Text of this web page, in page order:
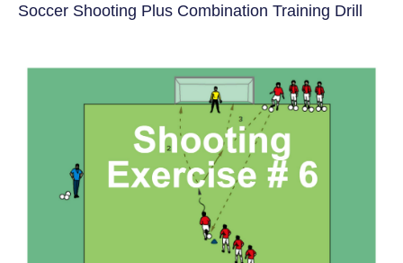
Soccer Shooting Plus Combination Training Drill